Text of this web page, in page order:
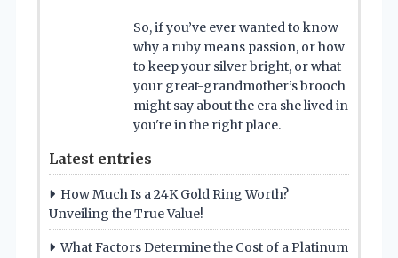
So, if you’ve ever wanted to know
why a ruby means passion, or how
to keep your silver bright, or what
your great-grandmother’s brooch
might say about the era she lived in
you're in the right place.
Latest entries
How Much Is a 24K Gold Ring Worth?
Unveiling the True Value!
What Factors Determine the Cost of a Platinum